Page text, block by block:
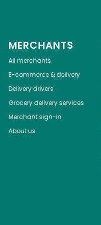
MERCHANTS
All merchants
E-commerce & delivery
Delivery drivers
Grocery delivery services
Merchant sign-in
About us